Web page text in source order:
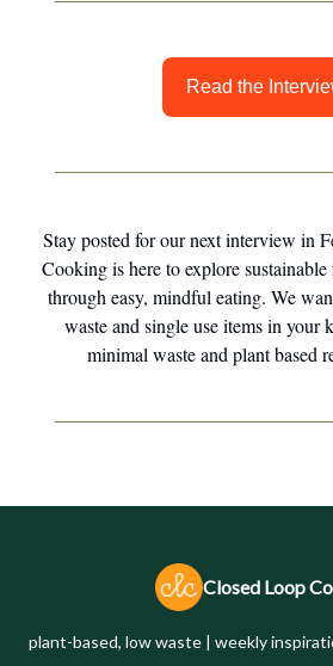
Read the
Stay posted for our next interview in
Cooking is here to explore sustainable
through easy, mindful eating. We
waste and single use items in your
minimal waste and plant based
Closed Loop
plant-based, low waste | weekly